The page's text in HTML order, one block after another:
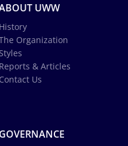
UWW
History
Organization
Styles
Reports & Articles
Contact Us
GOVERNANCE